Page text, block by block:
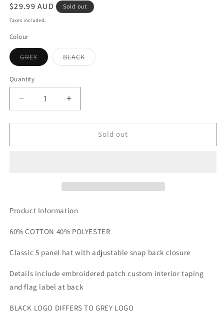
Regular
price
$29.99 AUD Sold out
Taxes included.
Colour
GREYVariant
sold
BLACKVariant
sold
Quantity
Decrease
quantity
for
SOLID
Increase
quantity
for
VISSLA
SOLID
Sold out
Product Information
60% COTTON 40% POLYESTER
Classic 5 panel hat with adjustable snap back closure
Details include embroidered patch custom interior taping
and flag label at back
BLACK LOGO DIFFERS TO GREY LOGO